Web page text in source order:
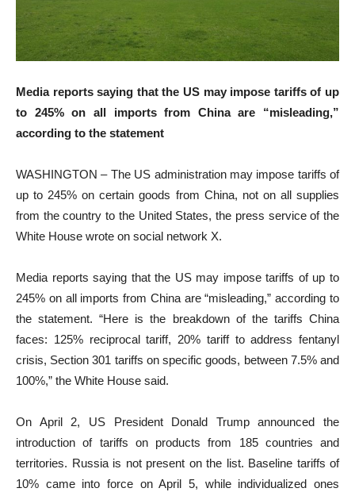
Media reports saying that the US may impose tariffs of up
to 245% on all imports from China are “misleading,”
according to the statement
WASHINGTON – The US administration may impose tariffs of
up to 245% on certain goods from China, not on all supplies
from the country to the United States, the press service of the
White House wrote on social network X.
Media reports saying that the US may impose tariffs of up to
245% on all imports from China are “misleading,” according to
the statement. “Here is the breakdown of the tariffs China
faces: 125% reciprocal tariff, 20% tariff to address fentanyl
crisis, Section 301 tariffs on specific goods, between 7.5% and
100%,” the White House said.
On April 2, US President Donald Trump announced the
introduction of tariffs on products from 185 countries and
territories. Russia is not present on the list. Baseline tariffs of
10% came into force on April 5, while individualized ones